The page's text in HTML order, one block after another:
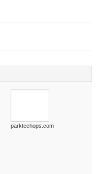
parktechops.com